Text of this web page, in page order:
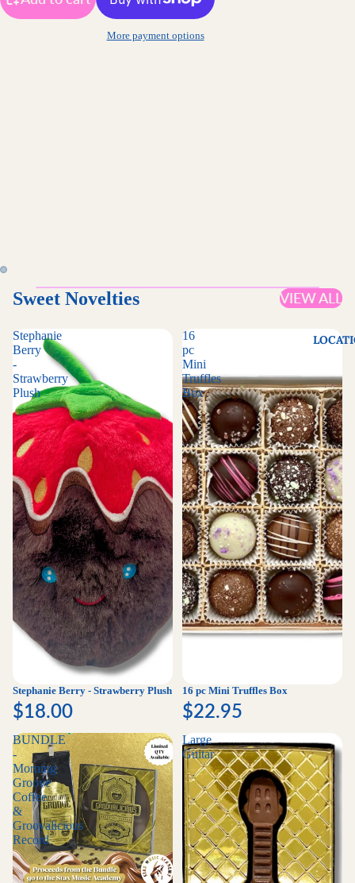
More payment options
Sweet Novelties VIEW ALL
Stephanie
Berry
-
Strawberry
Plush
Stephanie Berry - Strawberry Plush
$18.00
16
pc
Mini
Truffles
Box
16 pc Mini Truffles Box
$22.95
BUNDLE
-
Morning
Groove
Coffee
&
Groovalicious
Record
Large
Guitar